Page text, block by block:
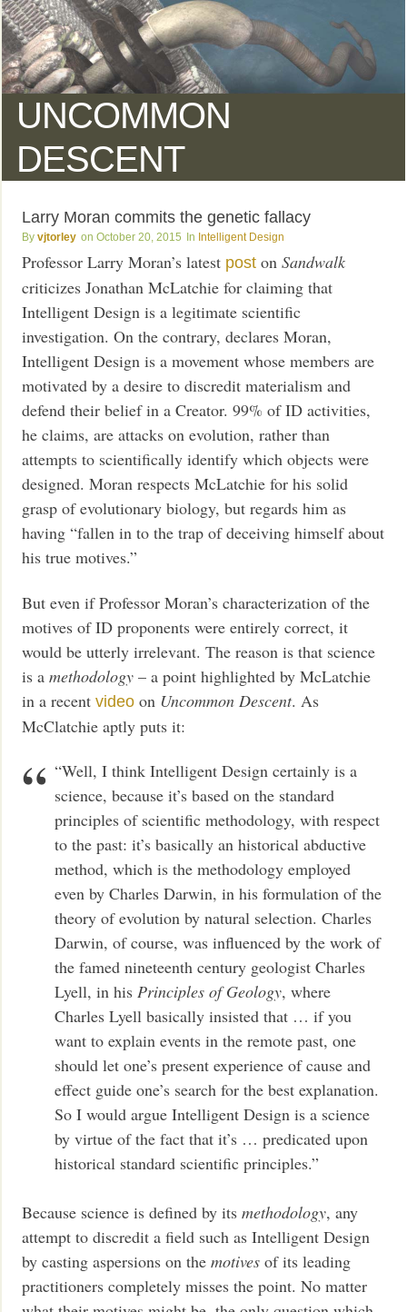
UNCOMMON
DESCENT
Larry Moran commits the genetic fallacy
vjtorley October 20, 2015 Intelligent Design
Professor Larry Moran’s latest post onSandwalk
criticizes Jonathan McLatchie for claiming that
Intelligent Design is a legitimate scientific
investigation. On the contrary, declares Moran,
Intelligent Design is a movement whose members are
motivated by a desire to discredit materialism and
defend their belief in a Creator. 99% of ID activities,
he claims, are attacks on evolution, rather than
attempts to scientifically identify which objects were
designed. Moran respects McLatchie for his solid
grasp of evolutionary biology, but regards him as
having “fallen in to the trap of deceiving himself about
his true motives.”
But even if Professor Moran’s characterization of the
motives of ID proponents were entirely correct, it
would be utterly irrelevant. The reason is that science
is amethodology – a point highlighted by McLatchie
in a recentvideo on Uncommon Descent. As
McClatchie aptly puts it:
“Well, I think Intelligent Design certainly is a
science, because it’s based on the standard
principles of scientific methodology, with respect
to the past: it’s basically an historical abductive
method, which is the methodology employed
even by Charles Darwin, in his formulation of the
theory of evolution by natural selection. Charles
Darwin, of course, was influenced by the work of
the famed nineteenth century geologist Charles
Lyell, in hisPrinciples of Geology, where
Charles Lyell basically insisted that … if you
want to explain events in the remote past, one
should let one’s present experience of cause and
effect guide one’s search for the best explanation.
So I would argue Intelligent Design is a science
by virtue of the fact that it’s … predicated upon
historical standard scientific principles.”
Because science is defined by itsmethodology, any
attempt to discredit a field such as Intelligent Design
by casting aspersions on themotives of its leading
practitioners completely misses the point. No matter